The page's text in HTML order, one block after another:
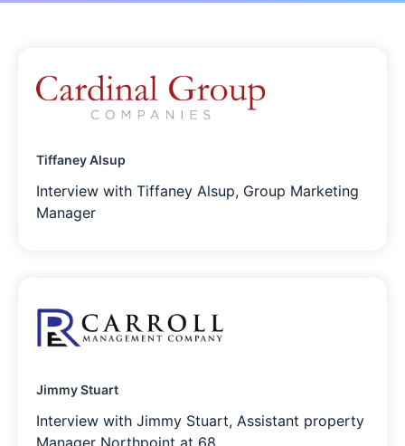
Tiffaney Alsup
Interview with Tiffaney Alsup, Group Marketing
Manager
Jimmy Stuart
Interview with Jimmy Stuart, Assistant property
Manager Northpoint at 68